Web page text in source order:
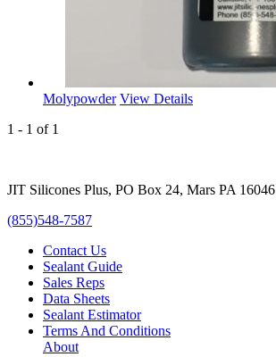
Molypowder View Details
1 - 1 of 1
JIT Silicones Plus, PO Box 24, Mars PA 16046
(855)548-7587
Contact Us
Sealant Guide
Sales Reps
Data Sheets
Sealant Estimator
Terms And Conditions
About